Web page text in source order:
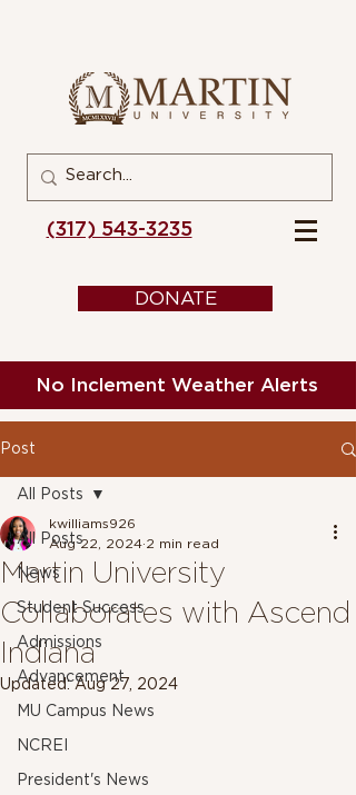
(317) 543-3235
DONATE
No Inclement Weather Alerts
Post
All Posts
News
Student Success
Admissions
Advancement
MU Campus News
NCREI
President's News
All Posts
Martin University
Collaborates with Ascend
Indiana
kwilliams926
Aug 22, 2024 2 min read
Updated:Aug 27, 2024